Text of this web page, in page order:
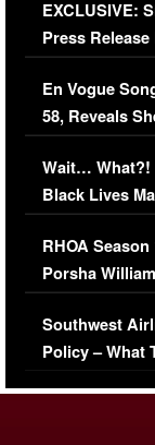
EXCLUSIVE:
Press Release
Immigration
En Vogue
58, Reveals
Her Car
Wait… What?!
Black Lives
Comments
RHOA
Porsha
Series-Low
Southwest
Policy – What